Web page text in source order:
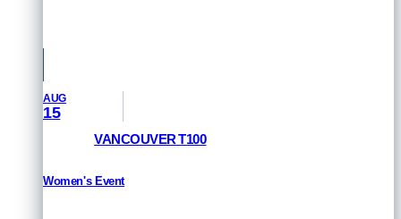
AUG
15
VANCOUVER T100
Women's Event